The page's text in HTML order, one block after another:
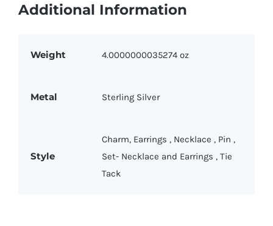
Additional Information
Weight 4.0000000035274 oz
Metal Sterling Silver
Style
Charm, Earrings , Necklace , Pin ,
Set- Necklace and Earrings , Tie
Tack